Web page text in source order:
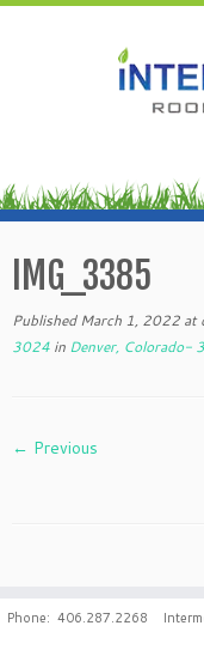
to
contentIMG_3385
Published March 1, 2022 at
3024 in Denver, Colorado-
← Previous
Phone: 406.287.2268